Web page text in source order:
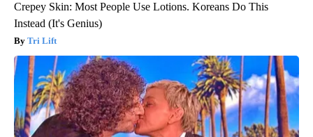
Crepey Skin: Most People Use Lotions. Koreans Do This
Instead (It's Genius)
Tri Lift